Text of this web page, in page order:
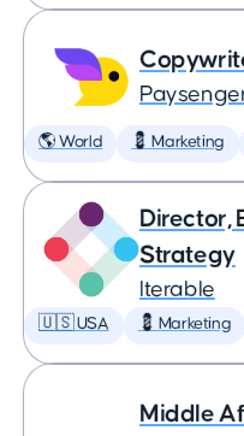
🌎 World 💈 Marketing
Director,
Strategy
Iterable
🇺🇸 USA 💈 Marketing
Middle